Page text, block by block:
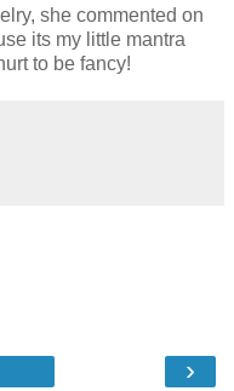
she commented on
its my little mantra
to be fancy!
›